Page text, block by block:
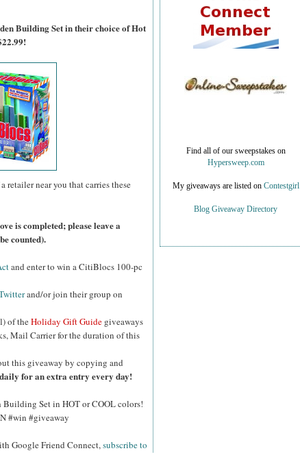
Building Set in their choice of Hot
retailer near you that carries these
is completed; please leave a
counted).
and enter to win a CitiBlocs 100-pc
and/or join their group on
of theHoliday Gift Guide giveaways
Mail Carrier for the duration of this
this giveaway by copying and
for an extra entry every day!
Set in HOT or COOL colors!
#win #giveaway
Google Friend Connect,subscribe to
Find all of our sweepstakes on
Hypersweep.com
My giveaways are listed on Contestgirl
Blog Giveaway Directory